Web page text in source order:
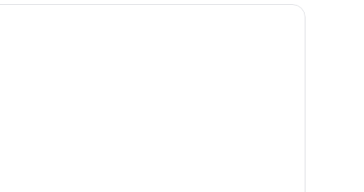
table, and a window with curtains.